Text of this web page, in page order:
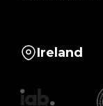
Ireland